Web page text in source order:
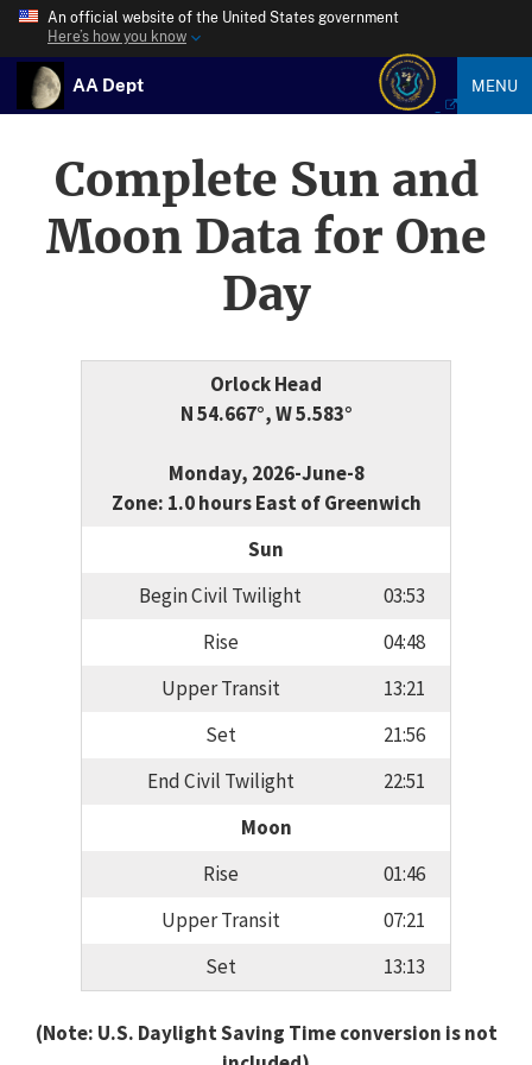
An official website of the United States government
Here’s how you know
AA Dept MENU
Complete Sun and
Moon Data for One
Day
Orlock Head
N 54.667°, W 5.583°
Monday, 2026-June-8
Zone: 1.0 hours East of Greenwich
Sun
Begin Civil Twilight
03:53
Rise
04:48
Upper Transit
13:21
Set
21:56
End Civil Twilight
22:51
Moon
Rise
01:46
Upper Transit
07:21
Set
13:13
(Note: U.S. Daylight Saving Time conversion is not